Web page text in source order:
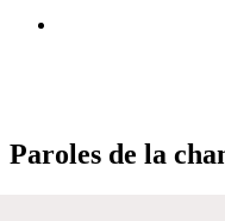
Paroles de la